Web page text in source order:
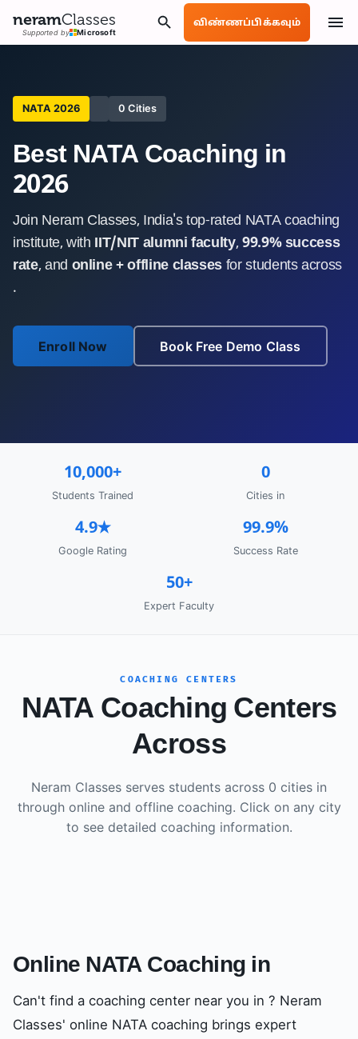
neramClasses
Supported by Microsoft
விண்ணப்பிக்கவும்
NATA 2026 0 Cities
Best NATA Coaching in
2026
Join Neram Classes, India's top-rated NATA coaching
institute, with IIT/NIT alumni faculty, 99.9% success
rate, and online + offline classes for students across
.
Enroll Now Book Free Demo Class
10,000+
Students Trained
0
Cities in
4.9★
Google Rating
99.9%
Success Rate
50+
Expert Faculty
COACHING CENTERS
NATA Coaching Centers
Across
Neram Classes serves students across 0 cities in
through online and offline coaching. Click on any city
to see detailed coaching information.
Online NATA Coaching in
Can't find a coaching center near you in ? Neram
Classes' online NATA coaching brings expert